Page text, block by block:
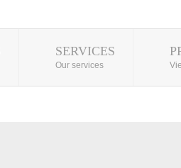
SERVICES
Our services